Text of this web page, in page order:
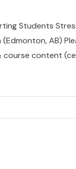
Students
AB)
content